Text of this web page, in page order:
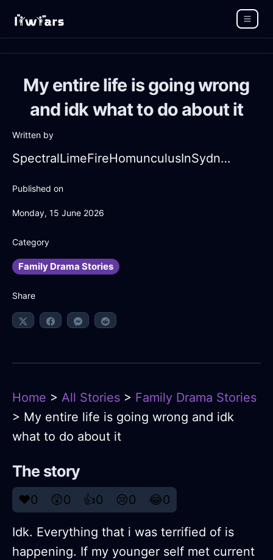
My entire life is going wrong
and idk what to do about it
Written by
SpectralLimeFireHomunculusInSydneyWithSurprise
Published on
Monday, 15 June 2026
Category
Family Drama Stories
Share
Home > All Stories > Family Drama Stories
> My entire life is going wrong and idk
what to do about it
The story
❤️0 😲0 👍0 😢0 😂0
Idk. Everything that i was terrified of is
happening. If my younger self met current